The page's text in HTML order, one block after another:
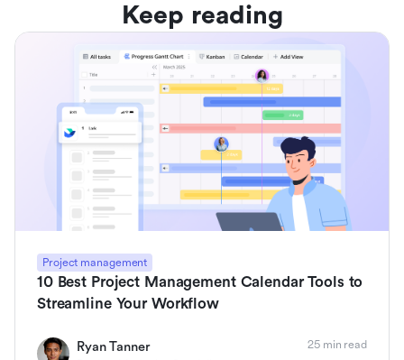
Keep reading
Project management
10 Best Project Management Calendar Tools to
Streamline Your Workflow
Ryan Tanner 25 min read